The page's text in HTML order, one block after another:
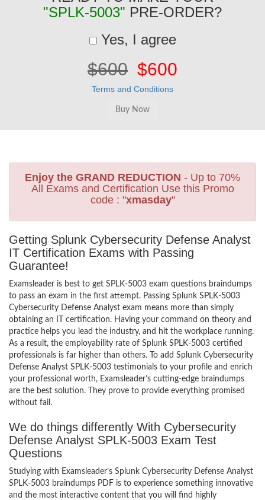
"SPLK-5003" PRE-ORDER?
Yes, I agree
$600 $600
Terms and Conditions
Enjoy the GRAND REDUCTION - Up to 70%
All Exams and Certification Use this Promo
code : "xmasday"
Getting Splunk Cybersecurity Defense Analyst
IT Certification Exams with Passing
Guarantee!
Examsleader is best to get SPLK-5003 exam questions braindumps
to pass an exam in the first attempt. Passing Splunk SPLK-5003
Cybersecurity Defense Analyst exam means more than simply
obtaining an IT certification. Having your command on theory and
practice helps you lead the industry, and hit the workplace running.
As a result, the employability rate of Splunk SPLK-5003 certified
professionals is far higher than others. To add Splunk Cybersecurity
Defense Analyst SPLK-5003 testimonials to your profile and enrich
your professional worth, Examsleader’s cutting-edge braindumps
are the best solution. They prove to provide everything promised
without fail.
We do things differently With Cybersecurity
Defense Analyst SPLK-5003 Exam Test
Questions
Studying with Examsleader’s Splunk Cybersecurity Defense Analyst
SPLK-5003 braindumps PDF is to experience something innovative
and the most interactive content that you will find highly